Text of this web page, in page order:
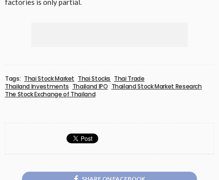
Tags: Thai Stock Market Thai Stocks Thai Trade
Thailand Investments Thailand IPO Thailand Stock Market Research
The Stock Exchange of Thailand